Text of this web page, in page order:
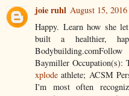
joie ruhl August 15,
Happy. Learn how she
built a healthier,
Baymiller Occupation(s):
xplode athlete; ACSM
I'm most often